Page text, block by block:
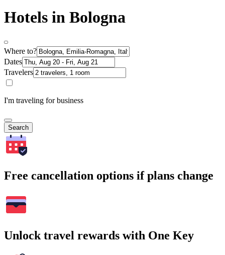
Hotels in Bologna
Where to?
Dates
Travelers
I'm traveling for business
Search
Free cancellation options if plans change
Unlock travel rewards with One Key